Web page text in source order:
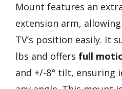
Mount features an
extension arm,
TV’s position easily. It
lbs and offers full
and +/-8° tilt, ensuring